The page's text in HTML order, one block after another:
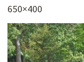
650×400